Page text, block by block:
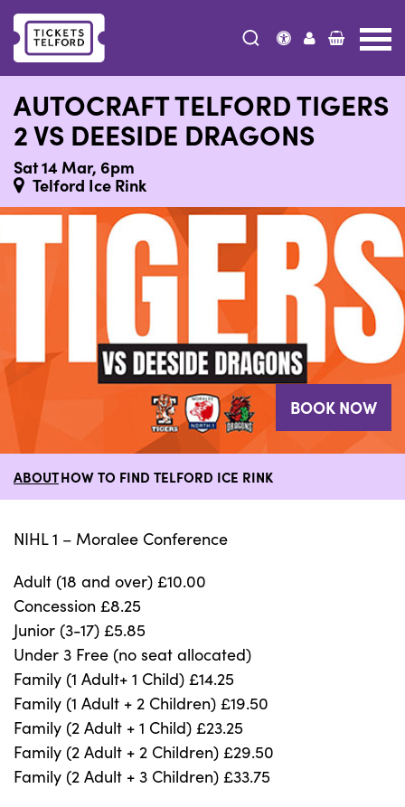
AUTOCRAFT TELFORD TIGERS
2 VS DEESIDE DRAGONS
Sat 14 Mar, 6pm
Telford Ice Rink
BOOK NOW
ABOUTHOW TO FIND TELFORD ICE RINK
NIHL 1 – Moralee Conference
Adult (18 and over) £10.00
Concession £8.25
Junior (3-17) £5.85
Under 3 Free (no seat allocated)
Family (1 Adult+ 1 Child) £14.25
Family (1 Adult + 2 Children) £19.50
Family (2 Adult + 1 Child) £23.25
Family (2 Adult + 2 Children) £29.50
Family (2 Adult + 3 Children) £33.75